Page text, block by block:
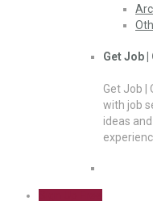
Get Job
Get Job |
with job
ideas